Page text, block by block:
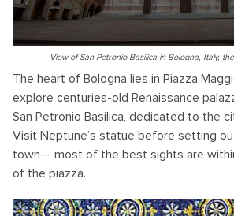
View of San Petronio Basilica in Bologna, Italy,
The heart of Bologna lies in Piazza
explore centuries-old Renaissance
San Petronio Basilica, dedicated to the
Visit Neptune’s statue before setting
town— most of the best sights are
of the piazza.